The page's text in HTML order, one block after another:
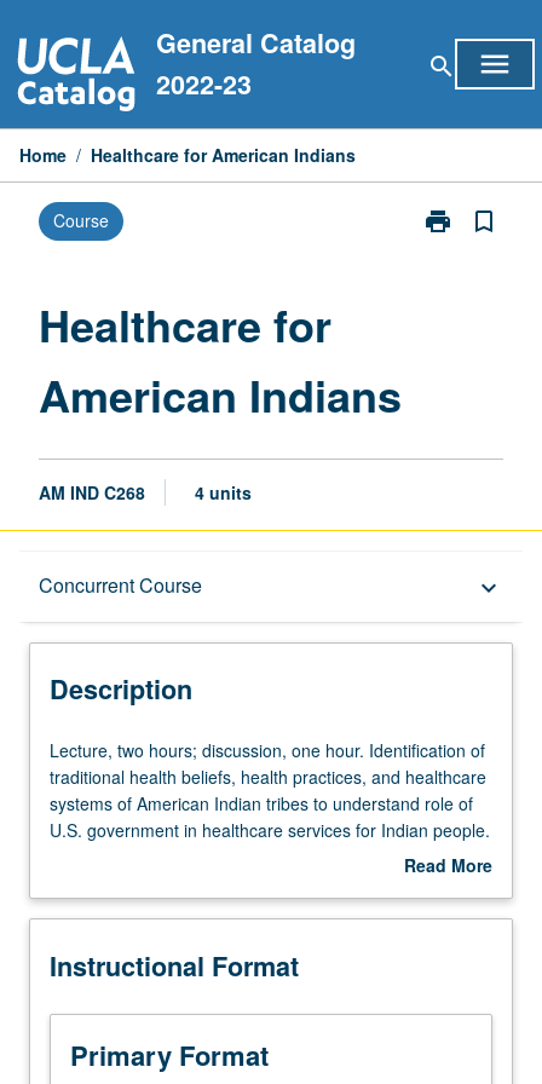
to
content
General Catalog
2022-23
search menu
Home / Healthcare for American Indians
Course print
Print
bookmark_border
Healthcare for
American Indians
AM IND C268 4 units
Concurrent Course keyboard_arrow_down
Description
Concurrent Course
Description
Lecture,
two
hours;
discussion,
Identification
traditional
beliefs,
health
practices,
Lecture, two hours; discussion, one hour. Identification of
traditional health beliefs, health practices, and healthcare
systems of American Indian tribes to understand role of
U.S. government in healthcare services for Indian people.
Tribal/Urban Indian Health programs to understand health
definition of contemporary health issues and measures
Concurrently scheduled with course CM168. Letter
grading.
Read More
Description
Instructional Format
Primary Format